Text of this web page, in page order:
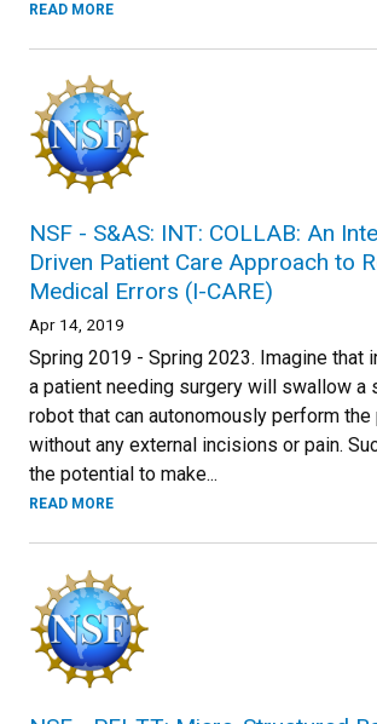
READ MORE
NSF - S&AS: INT: COLLAB: An
Driven Patient Care Approach to
Medical Errors (I-CARE)
Apr 14, 2019
Spring 2019 - Spring 2023. Imagine that
a patient needing surgery will swallow a
robot that can autonomously perform the
without any external incisions or pain.
the potential to make...
READ MORE